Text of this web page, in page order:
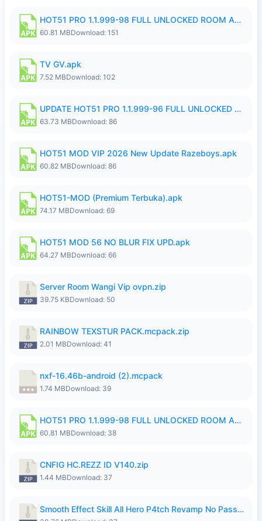
HOT51 PRO 1.1.999-98 FULL UNLOCKED ROOM AUTO 1080P FHD NO LOGIN.apk
60.81 MBDownload: 151
TV GV.apk
7.52 MBDownload: 102
UPDATE HOT51 PRO 1.1.999-96 FULL UNLOCKED ROOM AUTO 1080P FHD NO LOGIn8.apk
63.73 MBDownload: 86
HOT51 MOD VIP 2026 New Update Razeboys.apk
60.82 MBDownload: 86
HOT51-MOD (Premium Terbuka).apk
74.17 MBDownload: 69
HOT51 MOD 56 NO BLUR FIX UPD.apk
64.27 MBDownload: 66
Server Room Wangi Vip ovpn.zip
39.75 KBDownload: 50
RAINBOW TEXSTUR PACK.mcpack.zip
2.01 MBDownload: 41
nxf-16.46b-android (2).mcpack
1.74 MBDownload: 39
HOT51 PRO 1.1.999-98 FULL UNLOCKED ROOM AUTO 1080P FHD NO LOGIN.apk
60.81 MBDownload: 38
CNFIG HC.REZZ ID V140.zip
1.44 MBDownload: 37
Smooth Effect Skill All Hero P4tch Revamp No Password By Wong Pekan.zip